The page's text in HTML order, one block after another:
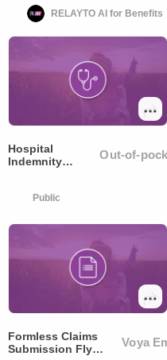
RELAYTO AI for Benefits
Hospital
Indemnity
Out-of-
Public
Formless Claims
Submission Flyer
Voya